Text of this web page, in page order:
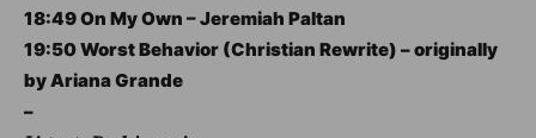
18:49 On My Own – Jeremiah Paltan
19:50 Worst Behavior (Christian Rewrite) – originally
by Ariana Grande
–